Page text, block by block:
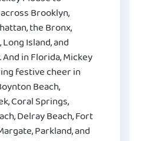
Brooklyn,
the Bronx,
Island, and
in Florida, Mickey
festive cheer in
Beach,
Coral Springs,
Delray Beach, Fort
Parkland, and